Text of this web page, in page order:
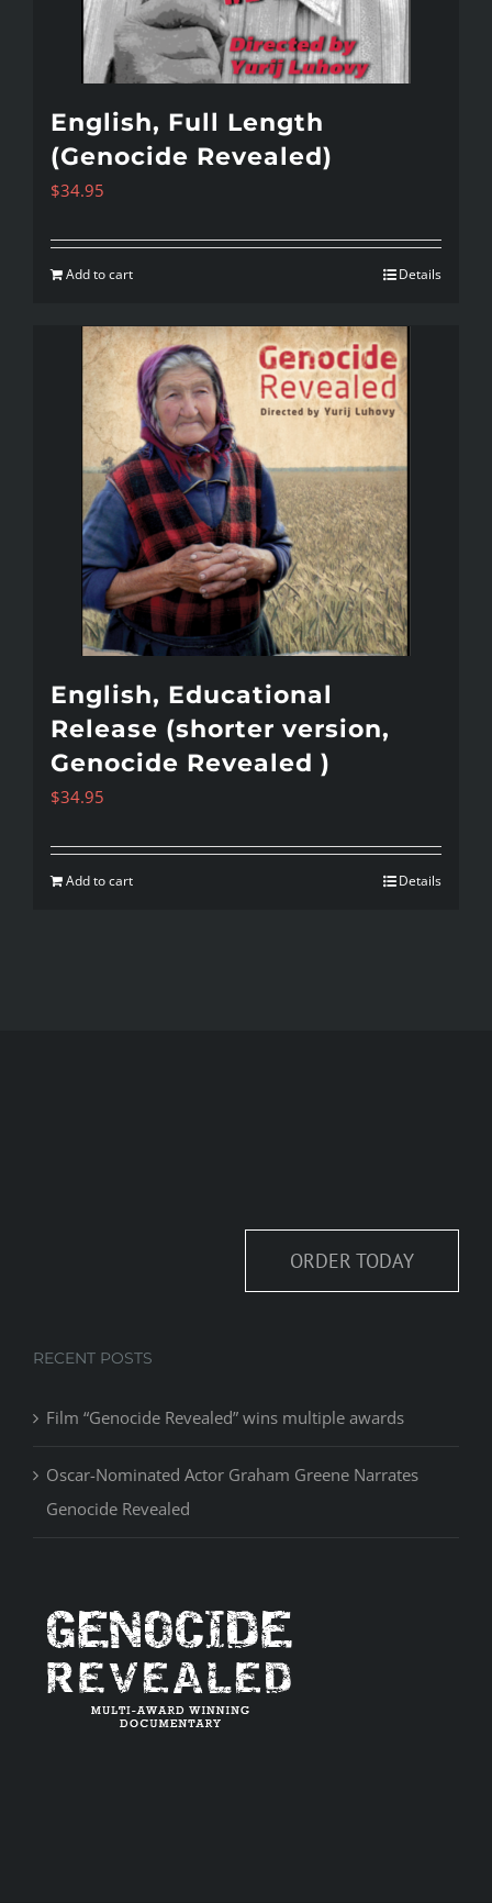
English, Full Length
(Genocide Revealed)
$34.95
Add to cart Details
English, Educational
Release (shorter version,
Genocide Revealed )
$34.95
Add to cart Details
ORDER TODAY
RECENT POSTS
Film “Genocide Revealed” wins multiple awards
Oscar-Nominated Actor Graham Greene Narrates
Genocide Revealed